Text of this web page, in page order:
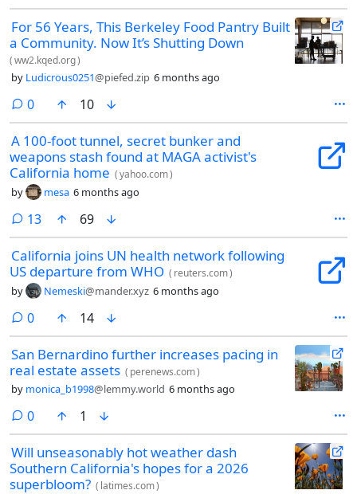
For 56 Years, This Berkeley Food Pantry Built
a Community. Now It’s Shutting Down
(ww2.kqed.org)
by Ludicrous0251@piefed.zip 6 months ago
0comments
10
A 100-foot tunnel, secret bunker and
weapons stash found at MAGA activist's
California home (yahoo.com)
by mesa 6 months ago
13comments
69
California joins UN health network following
US departure from WHO ( reuters.com)
by Nemeski@mander.xyz 6 months ago
0comments
14
San Bernardino further increases pacing in
real estate assets ( perenews.com)
by monica_b1998@lemmy.world 6 months ago
0comments
1
Will unseasonably hot weather dash
Southern California's hopes for a 2026
superbloom? ( latimes.com)